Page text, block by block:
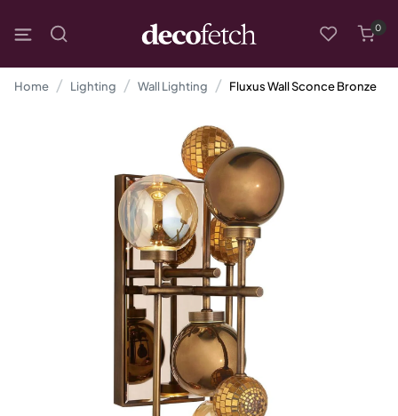
0
Home Lighting Wall Lighting Fluxus Wall Sconce Bronze